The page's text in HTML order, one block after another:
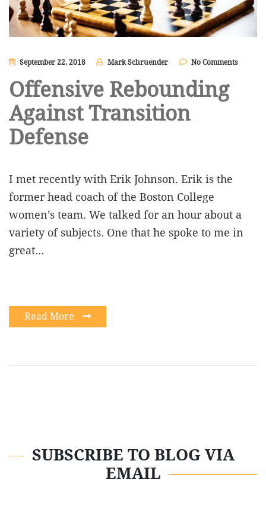
September 22, 2018 Mark Schruender No Comments
Offensive Rebounding
Against Transition
Defense
I met recently with Erik Johnson. Erik is the
former head coach of the Boston College
women’s team. We talked for an hour about a
variety of subjects. One that he spoke to me in
great…
Read More
SUBSCRIBE TO BLOG VIA
EMAIL